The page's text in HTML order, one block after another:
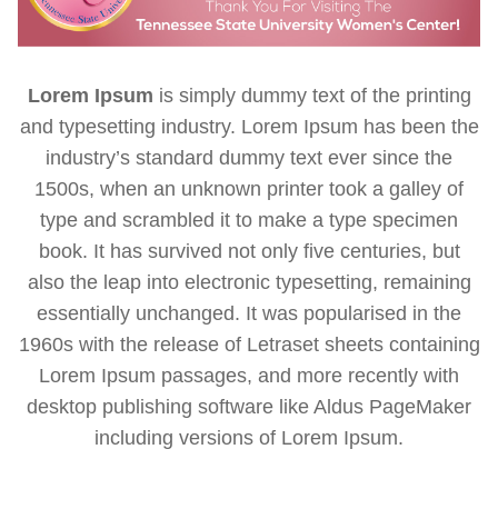
Lorem Ipsum is simply dummy text of the printing
and typesetting industry. Lorem Ipsum has been the
industry’s standard dummy text ever since the
1500s, when an unknown printer took a galley of
type and scrambled it to make a type specimen
book. It has survived not only five centuries, but
also the leap into electronic typesetting, remaining
essentially unchanged. It was popularised in the
1960s with the release of Letraset sheets containing
Lorem Ipsum passages, and more recently with
desktop publishing software like Aldus PageMaker
including versions of Lorem Ipsum.